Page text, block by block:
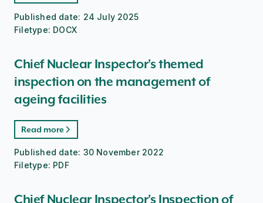
Published date: 24 July 2025
Filetype: DOCX
Chief Nuclear Inspector's themed
inspection on the management of
ageing facilities
Read more
Published date: 30 November 2022
Filetype: PDF
Chief Nuclear Inspector's Inspection of